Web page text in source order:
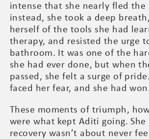
intense that she nearly fled the
instead, she took a deep
herself of the tools she had
therapy, and resisted the urge
bathroom. It was one of the
she had ever done, but when
passed, she felt a surge of
faced her fear, and she had
These moments of triumph,
were what kept Aditi going.
recovery wasn’t about never